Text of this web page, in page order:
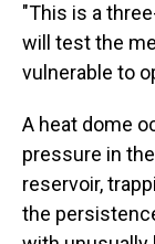
"This is a
will test the
vulnerable to
A heat dome
pressure in
reservoir,
the